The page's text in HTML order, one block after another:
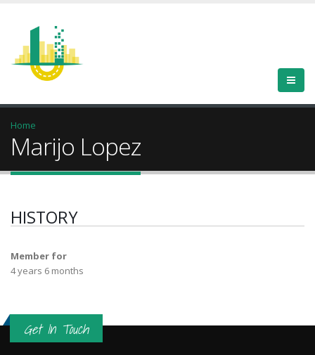
Home
Marijo Lopez
HISTORY
Member for
4 years 6 months
Get In Touch